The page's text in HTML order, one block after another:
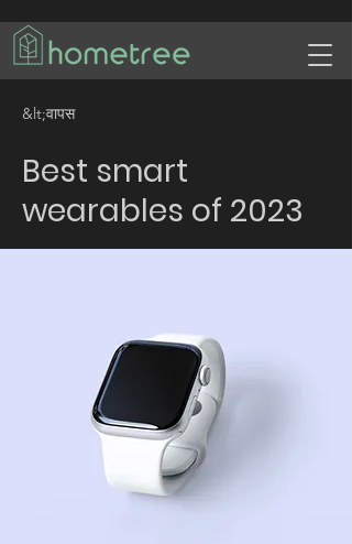
&lt;वापस
Best smart
wearables of 2023